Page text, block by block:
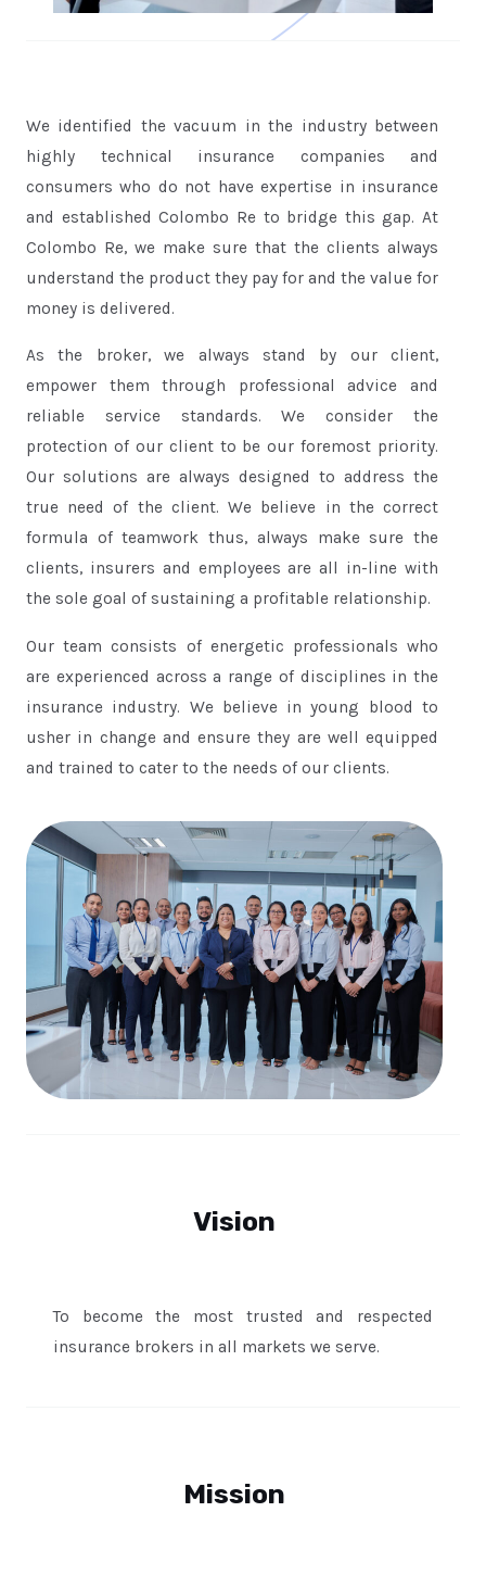
We identified the vacuum in the industry between
highly technical insurance companies and
consumers who do not have expertise in insurance
and established Colombo Re to bridge this gap. At
Colombo Re, we make sure that the clients always
understand the product they pay for and the value for
money is delivered.
As the broker, we always stand by our client,
empower them through professional advice and
reliable service standards. We consider the
protection of our client to be our foremost priority.
Our solutions are always designed to address the
true need of the client. We believe in the correct
formula of teamwork thus, always make sure the
clients, insurers and employees are all in-line with
the sole goal of sustaining a profitable relationship.
Our team consists of energetic professionals who
are experienced across a range of disciplines in the
insurance industry. We believe in young blood to
usher in change and ensure they are well equipped
and trained to cater to the needs of our clients.
Vision
To become the most trusted and respected
insurance brokers in all markets we serve.
Mission